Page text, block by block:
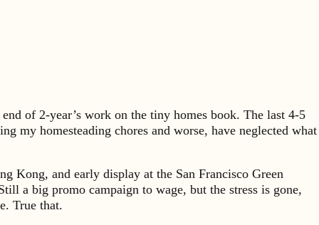
of 2-year’s work on the tiny homes book. The last 4-5
my homesteading chores and worse, have neglected what
Kong, and early display at the San Francisco Green
a big promo campaign to wage, but the stress is gone,
True that.